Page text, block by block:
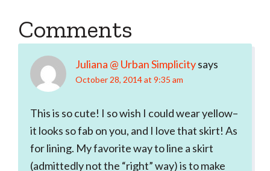
Reader
Interactions
Comments
Juliana @ Urban Simplicitysays
October 28, 2014 at 9:35 am
This is so cute! I so wish I could wear yellow–
it looks so fab on you, and I love that skirt! As
for lining. My favorite way to line a skirt
(admittedly not the “right” way) is to make